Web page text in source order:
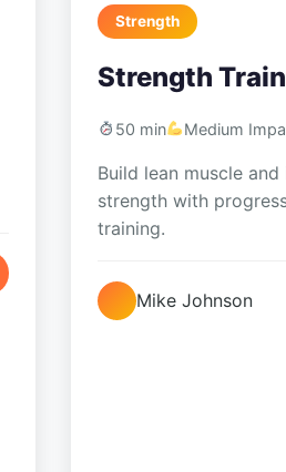
Strength
Strength
50 min Medium
Build lean muscle
strength with
training.
Mike Johnson